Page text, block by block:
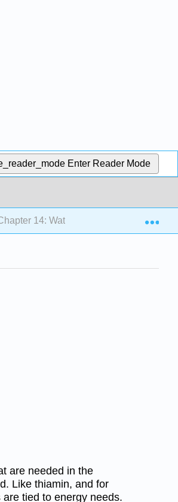
Enter Reader Mode
14: Water-Soluble Vitamins
are needed in the
Like thiamin, and for
tied to energy needs.